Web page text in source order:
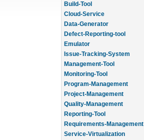
Build-Tool
Cloud-Service
Data-Generator
Defect-Reporting-tool
Emulator
Issue-Tracking-System
Management-Tool
Monitoring-Tool
Program-Management
Project-Management
Quality-Management
Reporting-Tool
Requirements-Management
Service-Virtualization